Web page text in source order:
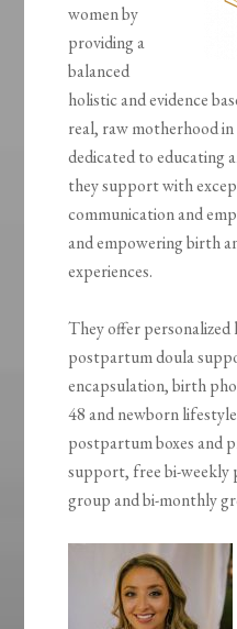
women by
providing a
balanced
holistic and evidence
real, raw motherhood
dedicated to educating
they support with
communication and
and empowering birth
experiences.
They offer personalized
postpartum doula
encapsulation, birth
48 and newborn
postpartum boxes and
support, free bi-
group and bi-monthly